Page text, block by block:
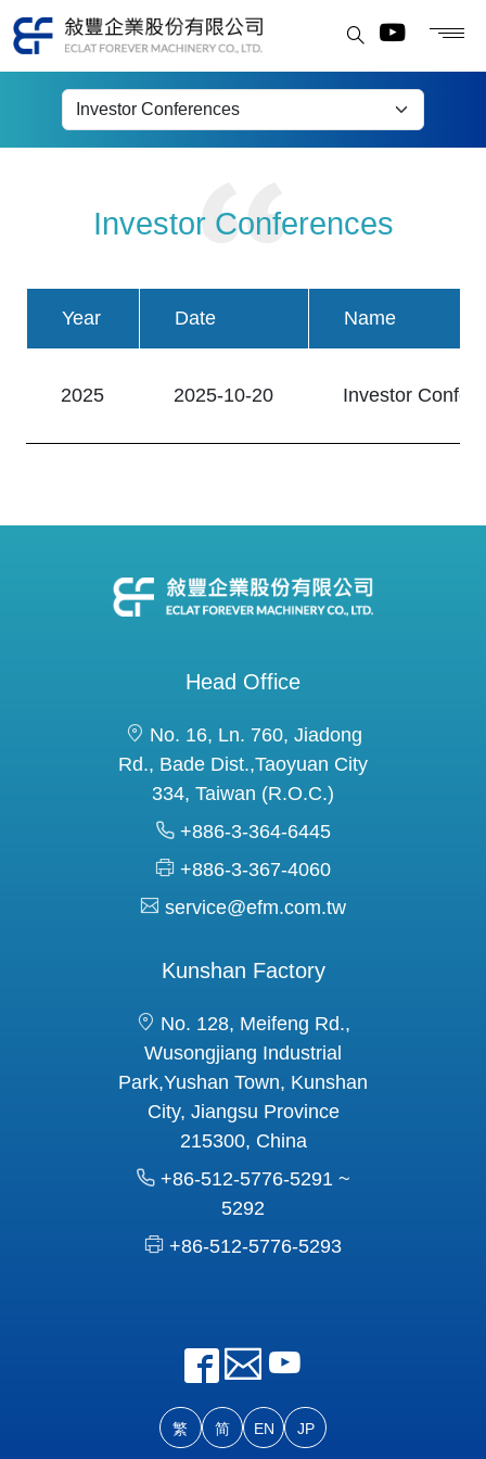
Investor Conferences
Investor Conferences
Year Date Name
2025 2025-10-20 Investor
繁 简 EN JP
Head Office
No. 16, Ln. 760, Jiadong
Rd., Bade Dist.,Taoyuan City
334, Taiwan (R.O.C.)
+886-3-364-6445
+886-3-367-4060
service@efm.com.tw
Kunshan Factory
No. 128, Meifeng Rd.,
Wusongjiang Industrial
Park,Yushan Town, Kunshan
City, Jiangsu Province
215300, China
+86-512-5776-5291 ~
5292
+86-512-5776-5293